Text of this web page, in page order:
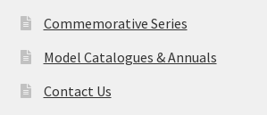
Commemorative Series
Model Catalogues & Annuals
Contact Us